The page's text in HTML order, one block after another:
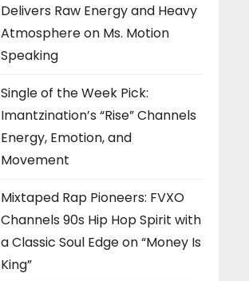
Delivers Raw Energy and Heavy
Atmosphere on Ms. Motion
Speaking
Single of the Week Pick:
Imantzination’s “Rise” Channels
Energy, Emotion, and
Movement
Mixtaped Rap Pioneers: FVXO
Channels 90s Hip Hop Spirit with
a Classic Soul Edge on “Money Is
King”